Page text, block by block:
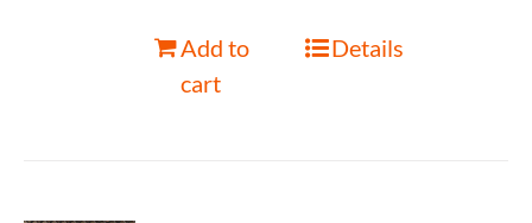
Add to
cart
Details